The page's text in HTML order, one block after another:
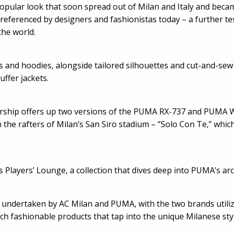
look that soon spread out of Milan and Italy and
by designers and fashionistas today – a further
world.
hoodies, alongside tailored silhouettes and cut-and-
jackets.
offers up two versions of the PUMA RX-737 and PUMA
rafters of Milan’s San Siro stadium – “Solo Con Te,”
Lounge, a collection that dives deep into PUMA’s
by AC Milan and PUMA, with the two brands
fashionable products that tap into the unique Milanese